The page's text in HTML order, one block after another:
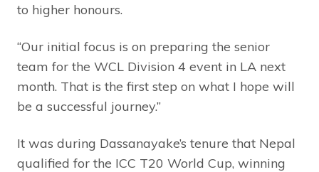
to higher honours.
“Our initial focus is on preparing the senior
team for the WCL Division 4 event in LA next
month. That is the first step on what I hope will
be a successful journey.”
It was during Dassanayake’s tenure that Nepal
qualified for the ICC T20 World Cup, winning